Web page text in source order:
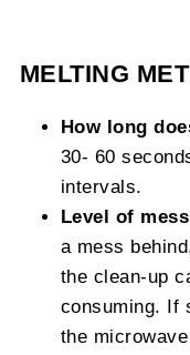
MELTING
How long
30- 60
intervals.
Level of
a mess
the clean-up
consuming. If
the